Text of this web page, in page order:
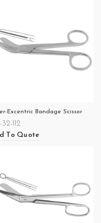
Excentric Bandage Scissor
32-112
To Quote